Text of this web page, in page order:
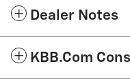
Dealer Notes
KBB.com